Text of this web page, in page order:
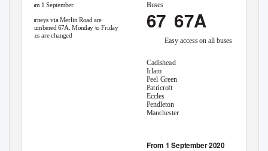
From 1 September Buses
Journeys via Merlin Road are
renumbered 67A. Monday to Friday
times are changed
67 67A
Easy access on all buses
Cadishead
Irlam
Peel Green
Patricroft
Eccles
Pendleton
Manchester
From 1 September 2020